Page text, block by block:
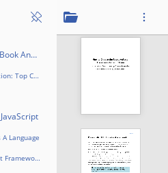
And Why It Exists
Top Companies Love Frameworks
Language
...